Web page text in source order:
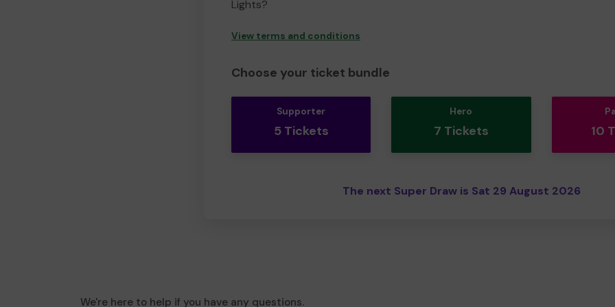
Lights?
View terms and conditions
Choose your ticket bundle
Supporter
5 Tickets
Hero
7 Tickets 10
The next Super Draw is Sat 29 August 2026
We're here to help if you have any questions.